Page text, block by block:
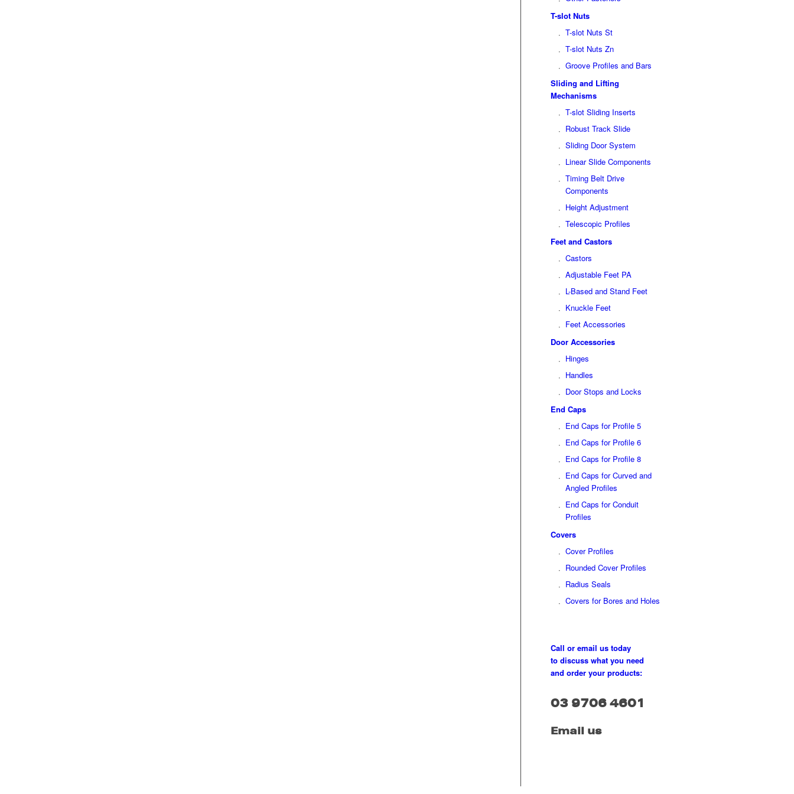
T-slot Nuts
T-slot Nuts St
T-slot Nuts Zn
Groove Profiles and Bars
Sliding and Lifting
Mechanisms
T-slot Sliding Inserts
Robust Track Slide
Sliding Door System
Linear Slide Components
Timing Belt Drive
Components
Height Adjustment
Telescopic Profiles
Feet and Castors
Castors
Adjustable Feet PA
L-Based and Stand Feet
Knuckle Feet
Feet Accessories
Door Accessories
Hinges
Handles
Door Stops and Locks
End Caps
End Caps for Profile 5
End Caps for Profile 6
End Caps for Profile 8
End Caps for Curved and
Angled Profiles
End Caps for Conduit
Profiles
Covers
Cover Profiles
Rounded Cover Profiles
Radius Seals
Covers for Bores and Holes
Call or email us today
to discuss what you need
and order your products:
03 9706 4601
Email us